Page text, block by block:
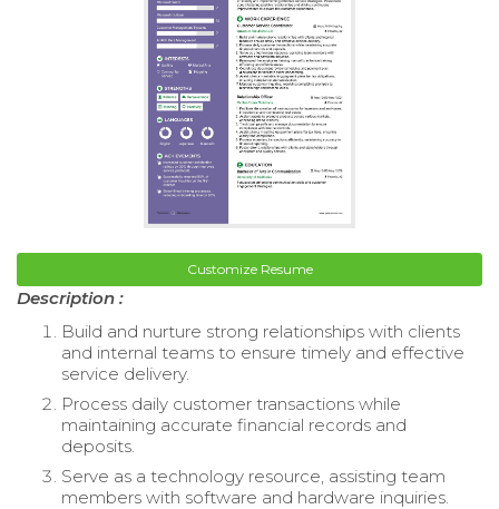
Customize Resume
Description :
Build and nurture strong relationships with clients
and internal teams to ensure timely and effective
service delivery.
Process daily customer transactions while
maintaining accurate financial records and
deposits.
Serve as a technology resource, assisting team
members with software and hardware inquiries.